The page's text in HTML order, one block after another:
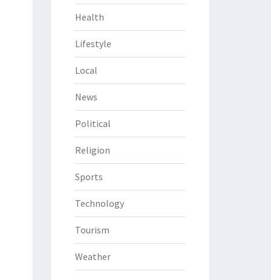
Health
Lifestyle
Local
News
Political
Religion
Sports
Technology
Tourism
Weather